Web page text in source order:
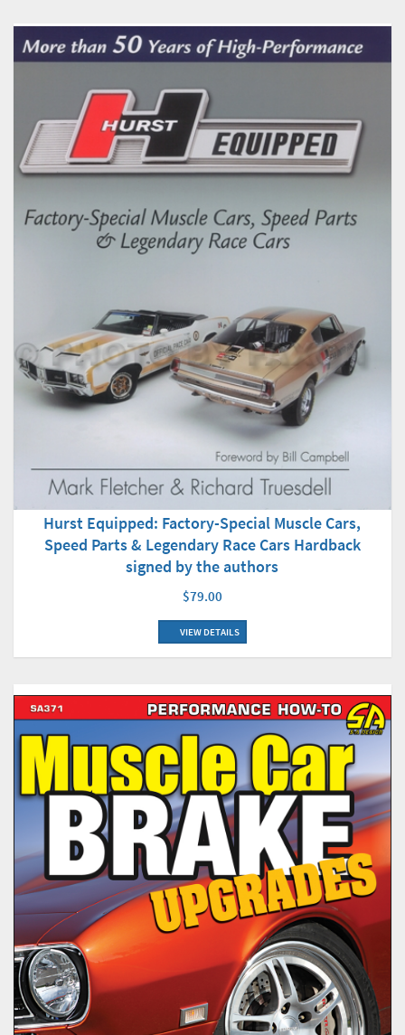
Hurst Equipped: Factory-Special Muscle Cars,
Speed Parts & Legendary Race Cars Hardback
signed by the authors
$79.00
VIEW DETAILS